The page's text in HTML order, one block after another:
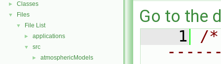
► Classes
▼ Files
▼ File List
► applications
▼ src
► atmosphericModels
Go to the
    1
/